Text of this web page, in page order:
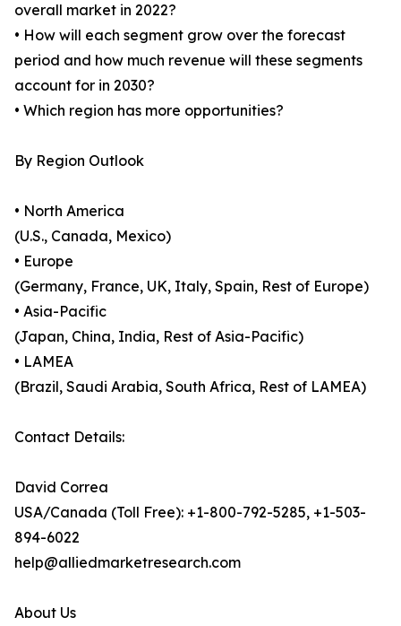
overall market in 2022?
• How will each segment grow over the forecast
period and how much revenue will these segments
account for in 2030?
• Which region has more opportunities?
By Region Outlook
• North America
(U.S., Canada, Mexico)
• Europe
(Germany, France, UK, Italy, Spain, Rest of Europe)
• Asia-Pacific
(Japan, China, India, Rest of Asia-Pacific)
• LAMEA
(Brazil, Saudi Arabia, South Africa, Rest of LAMEA)
Contact Details:
David Correa
USA/Canada (Toll Free): +1-800-792-5285, +1-503-
894-6022
help@alliedmarketresearch.com
About Us